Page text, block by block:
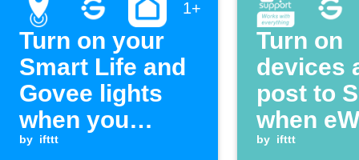
1+
Turn on your
Smart Life and
Govee lights
when you
arrive home
by ifttt
Turn on
devices
post to
when
by ifttt